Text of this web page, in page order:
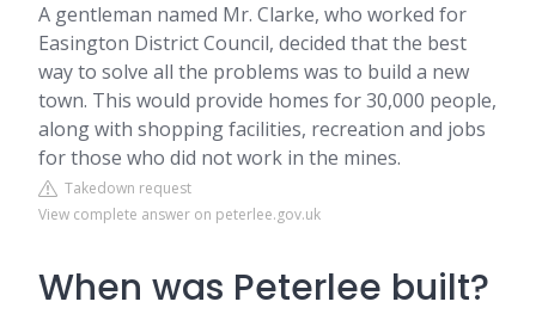
A gentleman named Mr. Clarke, who worked for
Easington District Council, decided that the best
way to solve all the problems was to build a new
town. This would provide homes for 30,000 people,
along with shopping facilities, recreation and jobs
for those who did not work in the mines.
Takedown request
View complete answer on peterlee.gov.uk
When was Peterlee built?